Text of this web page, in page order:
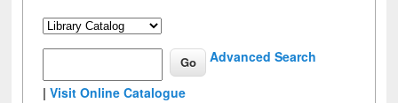
Advanced Search
|Visit Online Catalogue